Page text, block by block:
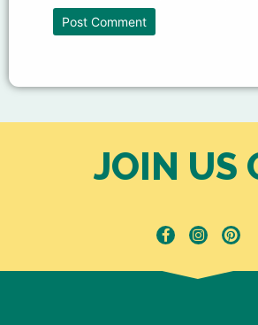
JOIN US